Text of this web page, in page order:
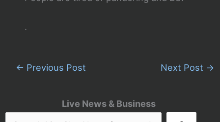
Live News & Business
.
← Previous Post Next Post →